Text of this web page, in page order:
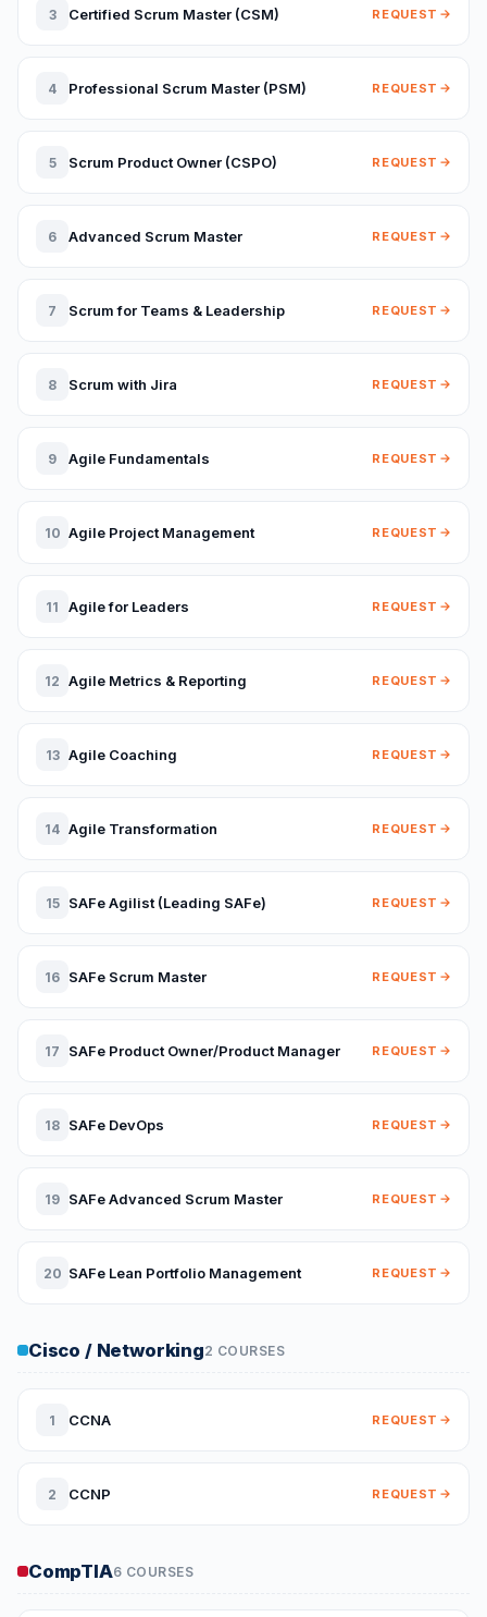
3 Certified Scrum Master (CSM) REQUEST
4 Professional Scrum Master (PSM) REQUEST
5 Scrum Product Owner (CSPO) REQUEST
6 Advanced Scrum Master REQUEST
7 Scrum for Teams & Leadership REQUEST
8 Scrum with Jira REQUEST
9 Agile Fundamentals REQUEST
10 Agile Project Management REQUEST
11 Agile for Leaders REQUEST
12 Agile Metrics & Reporting REQUEST
13 Agile Coaching REQUEST
14 Agile Transformation REQUEST
15 SAFe Agilist (Leading SAFe) REQUEST
16 SAFe Scrum Master REQUEST
17 SAFe Product Owner/Product Manager REQUEST
18 SAFe DevOps REQUEST
19 SAFe Advanced Scrum Master REQUEST
20 SAFe Lean Portfolio Management REQUEST
Cisco / Networking2 COURSES
1 CCNA REQUEST
2 CCNP REQUEST
CompTIA6 COURSES